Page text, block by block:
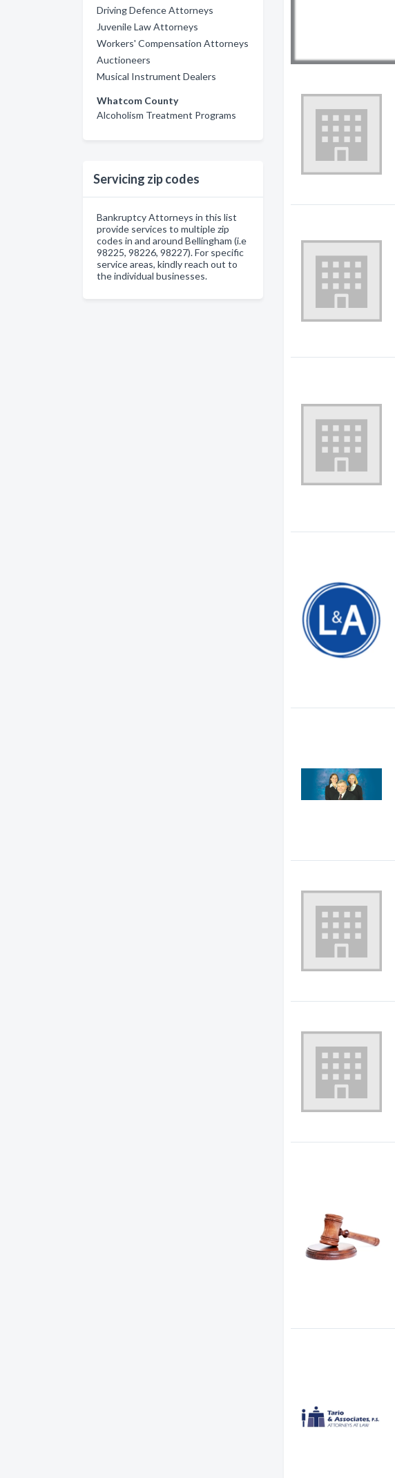
Driving Defence Attorneys
Juvenile Law Attorneys
Workers' Compensation Attorneys
Auctioneers
Musical Instrument Dealers
Whatcom County
Alcoholism Treatment Programs
Servicing zip codes
Bankruptcy Attorneys in this list
provide services to multiple zip
codes in and around Bellingham (i.e
98225, 98226, 98227). For specific
service areas, kindly reach out to
the individual businesses.